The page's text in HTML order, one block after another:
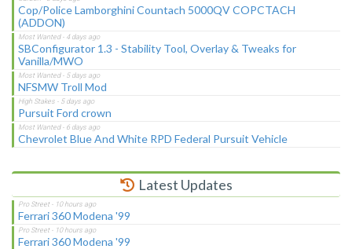
Cop/Police Lamborghini Countach 5000QV COPCTACH
(ADDON)
SBConfigurator 1.3 - Stability Tool, Overlay & Tweaks for
Vanilla/MWO
NFSMW Troll Mod
Pursuit Ford crown
Chevrolet Blue And White RPD Federal Pursuit Vehicle
Latest Updates
Ferrari 360 Modena '99
Ferrari 360 Modena '99